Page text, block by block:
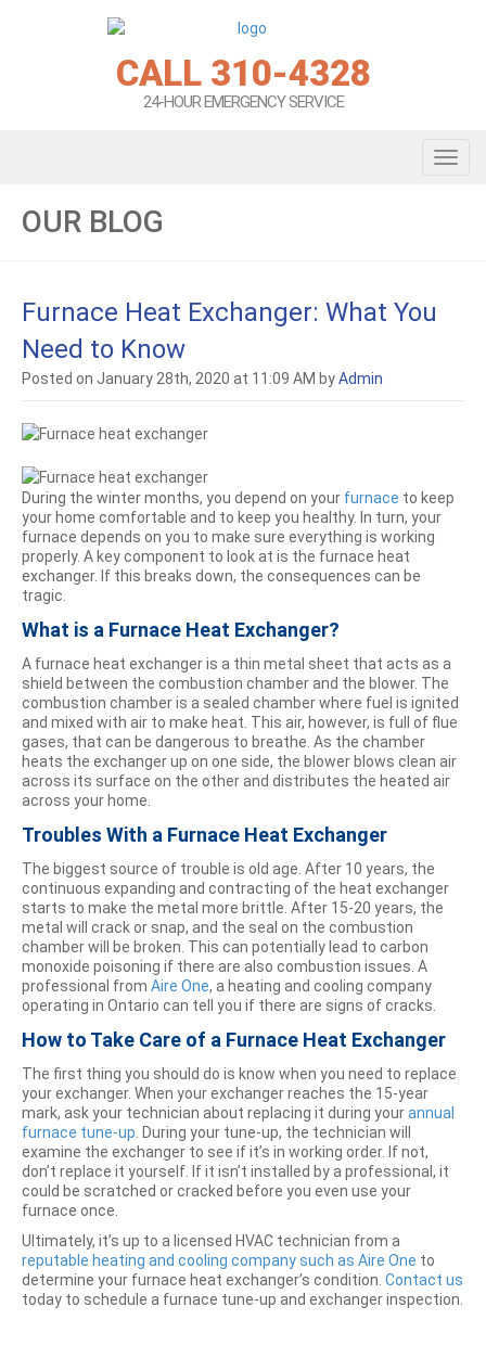
CALL 310-4328
24-HOUR EMERGENCY SERVICE
OUR BLOG
Furnace Heat Exchanger: What You
Need to Know
Posted on January 28th, 2020 at 11:09 AM byAdmin
During the winter months, you depend on your furnace to keep
your home comfortable and to keep you healthy. In turn, your
furnace depends on you to make sure everything is working
properly. A key component to look at is the furnace heat
exchanger. If this breaks down, the consequences can be
tragic.
What is a Furnace Heat Exchanger?
A furnace heat exchanger is a thin metal sheet that acts as a
shield between the combustion chamber and the blower. The
combustion chamber is a sealed chamber where fuel is ignited
and mixed with air to make heat. This air, however, is full of flue
gases, that can be dangerous to breathe. As the chamber
heats the exchanger up on one side, the blower blows clean air
across its surface on the other and distributes the heated air
across your home.
Troubles With a Furnace Heat Exchanger
The biggest source of trouble is old age. After 10 years, the
continuous expanding and contracting of the heat exchanger
starts to make the metal more brittle. After 15-20 years, the
metal will crack or snap, and the seal on the combustion
chamber will be broken. This can potentially lead to carbon
monoxide poisoning if there are also combustion issues. A
professional from Aire One, a heating and cooling company
operating in Ontario can tell you if there are signs of cracks.
How to Take Care of a Furnace Heat Exchanger
The first thing you should do is know when you need to replace
your exchanger. When your exchanger reaches the 15-year
mark, ask your technician about replacing it during yourannual
furnace tune-up. During your tune-up, the technician will
examine the exchanger to see if it’s in working order. If not,
don’t replace it yourself. If it isn’t installed by a professional, it
could be scratched or cracked before you even use your
furnace once.
Ultimately, it’s up to a licensed HVAC technician from a
reputable heating and cooling company such as Aire One to
determine your furnace heat exchanger’s condition. Contact us
today to schedule a furnace tune-up and exchanger inspection.